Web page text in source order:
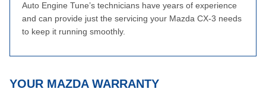
Auto Engine Tune’s technicians have years of experience
and can provide just the servicing your Mazda CX-3 needs
to keep it running smoothly.
YOUR MAZDA WARRANTY